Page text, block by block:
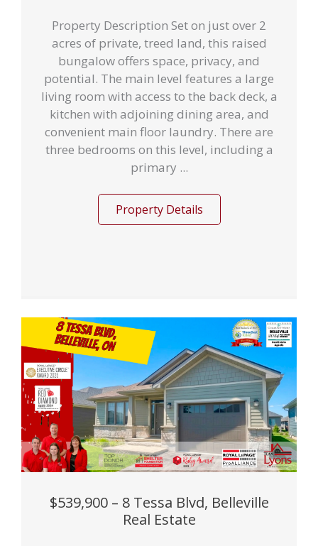
Property Description Set on just over 2
acres of private, treed land, this raised
bungalow offers space, privacy, and
potential. The main level features a large
living room with access to the back deck, a
kitchen with adjoining dining area, and
convenient main floor laundry. There are
three bedrooms on this level, including a
primary ...
Property Details
$539,900 – 8 Tessa Blvd, Belleville
Real Estate